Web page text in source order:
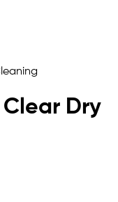
Clear Dry